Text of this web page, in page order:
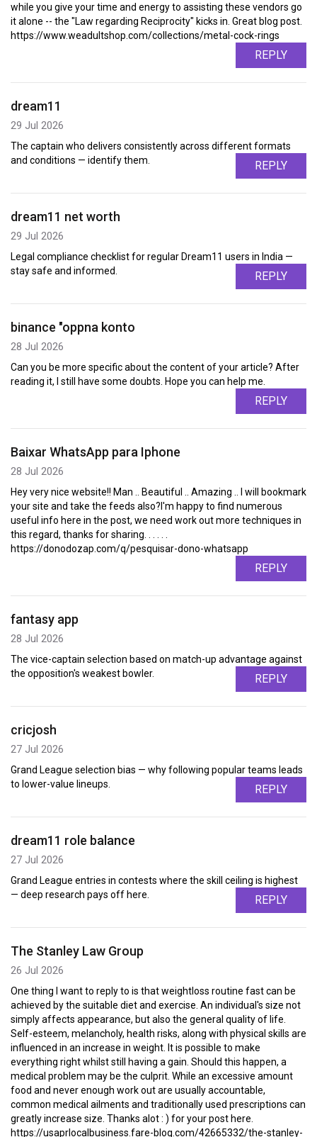
while you give your time and energy to assisting these vendors go
it alone -- the "Law regarding Reciprocity" kicks in. Great blog post.
https://www.weadultshop.com/collections/metal-cock-rings
REPLY
dream11
29 Jul 2026
The captain who delivers consistently across different formats
and conditions — identify them.
REPLY
dream11 net worth
29 Jul 2026
Legal compliance checklist for regular Dream11 users in India —
stay safe and informed.
REPLY
binance "oppna konto
28 Jul 2026
Can you be more specific about the content of your article? After
reading it, I still have some doubts. Hope you can help me.
REPLY
Baixar WhatsApp para Iphone
28 Jul 2026
Hey very nice website!! Man .. Beautiful .. Amazing .. I will bookmark
your site and take the feeds also?I'm happy to find numerous
useful info here in the post, we need work out more techniques in
this regard, thanks for sharing. . . . . .
https://donodozap.com/q/pesquisar-dono-whatsapp
REPLY
fantasy app
28 Jul 2026
The vice-captain selection based on match-up advantage against
the opposition's weakest bowler.
REPLY
cricjosh
27 Jul 2026
Grand League selection bias — why following popular teams leads
to lower-value lineups.
REPLY
dream11 role balance
27 Jul 2026
Grand League entries in contests where the skill ceiling is highest
— deep research pays off here.
REPLY
The Stanley Law Group
26 Jul 2026
One thing I want to reply to is that weightloss routine fast can be
achieved by the suitable diet and exercise. An individual's size not
simply affects appearance, but also the general quality of life.
Self-esteem, melancholy, health risks, along with physical skills are
influenced in an increase in weight. It is possible to make
everything right whilst still having a gain. Should this happen, a
medical problem may be the culprit. While an excessive amount
food and never enough work out are usually accountable,
common medical ailments and traditionally used prescriptions can
greatly increase size. Thanks alot : ) for your post here.
https://usaprlocalbusiness.fare-blog.com/42665332/the-stanley-